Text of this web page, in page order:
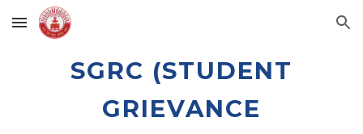
Skip to main content Skip to navigation
SGRC (STUDENT
GRIEVANCE